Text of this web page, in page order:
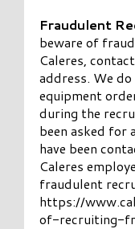
Fraudulent
beware of
Caleres,
address. We
equipment
during the
been asked for
have been
Caleres
fraudulent
https://
of-recruiting-